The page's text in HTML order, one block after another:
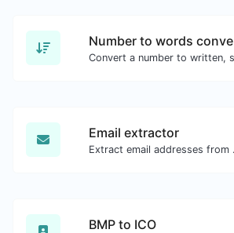
Email extractor
BMP to ICO